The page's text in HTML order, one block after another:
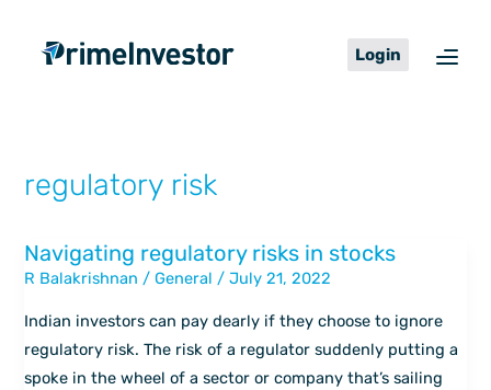
content
Login
regulatory risk
Navigating regulatory risks in stocks
R Balakrishnan /General /July 21, 2022
Indian investors can pay dearly if they choose to ignore
regulatory risk. The risk of a regulator suddenly putting a
spoke in the wheel of a sector or company that’s sailing
Navigating
regulatory
stocks